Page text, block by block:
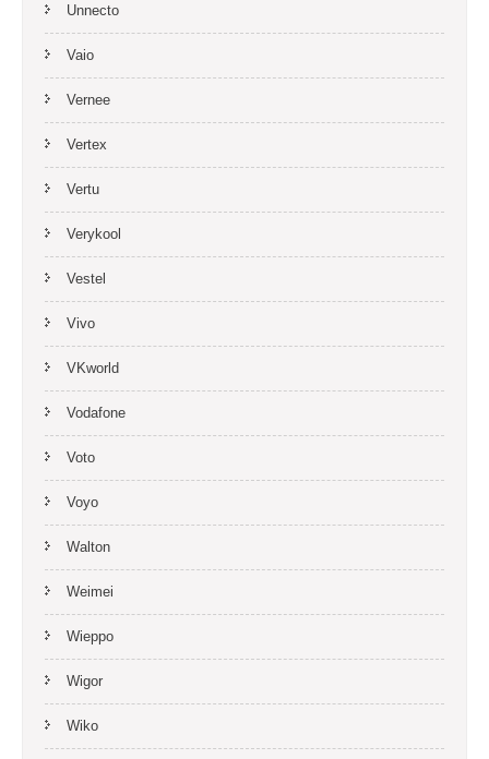
Unnecto
Vaio
Vernee
Vertex
Vertu
Verykool
Vestel
Vivo
VKworld
Vodafone
Voto
Voyo
Walton
Weimei
Wieppo
Wigor
Wiko